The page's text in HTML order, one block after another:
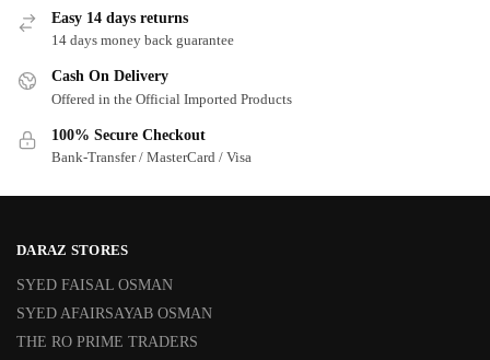
Easy 14 days returns
14 days money back guarantee
Cash On Delivery
Offered in the Official Imported Products
100% Secure Checkout
Bank-Transfer / MasterCard / Visa
DARAZ STORES
SYED FAISAL OSMAN
SYED AFAIRSAYAB OSMAN
THE RO PRIME TRADERS